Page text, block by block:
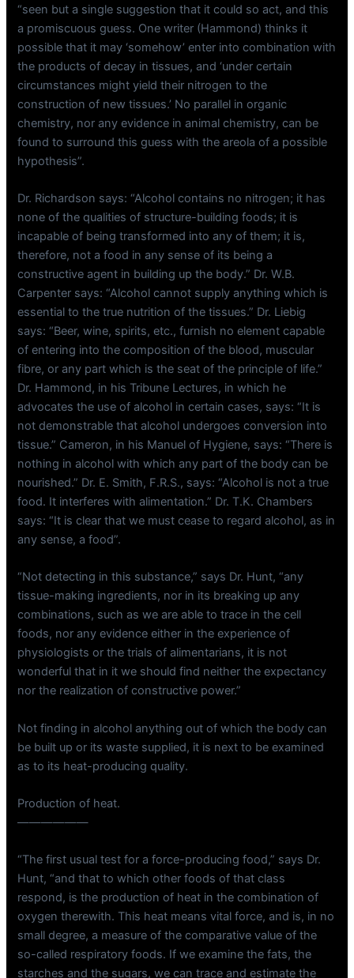
“seen but a single suggestion that it could so act, and this
a promiscuous guess. One writer (Hammond) thinks it
possible that it may ‘somehow’ enter into combination with
the products of decay in tissues, and ‘under certain
circumstances might yield their nitrogen to the
construction of new tissues.’ No parallel in organic
chemistry, nor any evidence in animal chemistry, can be
found to surround this guess with the areola of a possible
hypothesis”.
Dr. Richardson says: “Alcohol contains no nitrogen; it has
none of the qualities of structure-building foods; it is
incapable of being transformed into any of them; it is,
therefore, not a food in any sense of its being a
constructive agent in building up the body.” Dr. W.B.
Carpenter says: “Alcohol cannot supply anything which is
essential to the true nutrition of the tissues.” Dr. Liebig
says: “Beer, wine, spirits, etc., furnish no element capable
of entering into the composition of the blood, muscular
fibre, or any part which is the seat of the principle of life.”
Dr. Hammond, in his Tribune Lectures, in which he
advocates the use of alcohol in certain cases, says: “It is
not demonstrable that alcohol undergoes conversion into
tissue.” Cameron, in his Manuel of Hygiene, says: “There is
nothing in alcohol with which any part of the body can be
nourished.” Dr. E. Smith, F.R.S., says: “Alcohol is not a true
food. It interferes with alimentation.” Dr. T.K. Chambers
says: “It is clear that we must cease to regard alcohol, as in
any sense, a food”.
“Not detecting in this substance,” says Dr. Hunt, “any
tissue-making ingredients, nor in its breaking up any
combinations, such as we are able to trace in the cell
foods, nor any evidence either in the experience of
physiologists or the trials of alimentarians, it is not
wonderful that in it we should find neither the expectancy
nor the realization of constructive power.”
Not finding in alcohol anything out of which the body can
be built up or its waste supplied, it is next to be examined
as to its heat-producing quality.
Production of heat.
——————
“The first usual test for a force-producing food,” says Dr.
Hunt, “and that to which other foods of that class
respond, is the production of heat in the combination of
oxygen therewith. This heat means vital force, and is, in no
small degree, a measure of the comparative value of the
so-called respiratory foods. If we examine the fats, the
starches and the sugars, we can trace and estimate the